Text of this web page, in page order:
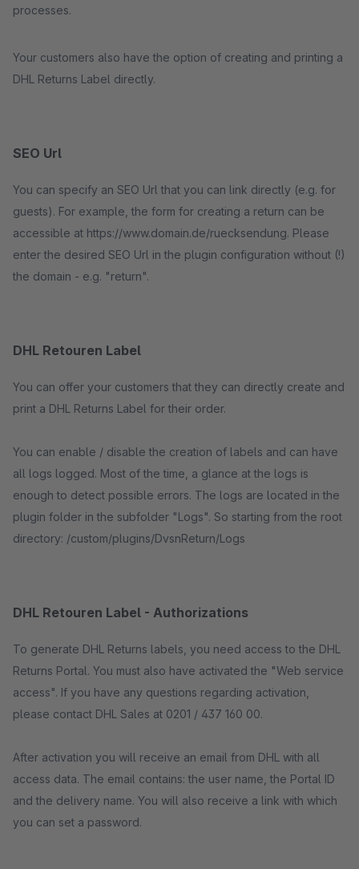
processes.
Your customers also have the option of creating and printing a
DHL Returns Label directly.
SEO Url
You can specify an SEO Url that you can link directly (e.g. for
guests). For example, the form for creating a return can be
accessible at https://www.domain.de/ruecksendung. Please
enter the desired SEO Url in the plugin configuration without (!)
the domain - e.g. "return".
DHL Retouren Label
You can offer your customers that they can directly create and
print a DHL Returns Label for their order.
You can enable / disable the creation of labels and can have
all logs logged. Most of the time, a glance at the logs is
enough to detect possible errors. The logs are located in the
plugin folder in the subfolder "Logs". So starting from the root
directory: /custom/plugins/DvsnReturn/Logs
DHL Retouren Label - Authorizations
To generate DHL Returns labels, you need access to the DHL
Returns Portal. You must also have activated the "Web service
access". If you have any questions regarding activation,
please contact DHL Sales at 0201 / 437 160 00.
After activation you will receive an email from DHL with all
access data. The email contains: the user name, the Portal ID
and the delivery name. You will also receive a link with which
you can set a password.